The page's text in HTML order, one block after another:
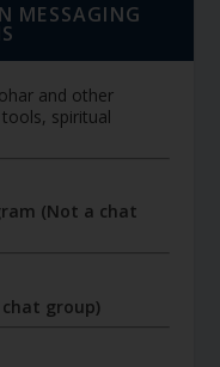
MESSAGING
and other
spiritual
(Not a chat
group)